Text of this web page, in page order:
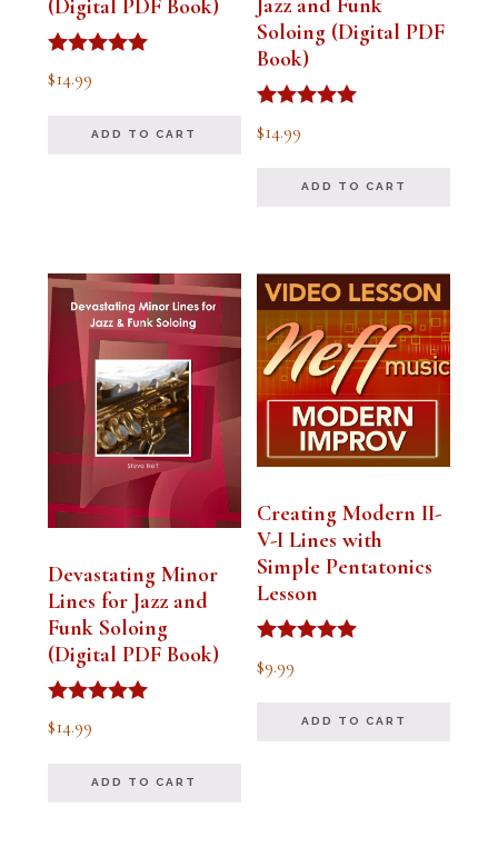
(Digital PDF Book)
Rated
5.00
$14.99
ADD TO CART
Jazz and Funk
Soloing (Digital PDF
Book)
Rated
5.00
$14.99
ADD TO CART
Devastating Minor
Lines for Jazz and
Funk Soloing
(Digital PDF Book)
Rated
5.00
$14.99
ADD TO CART
Creating Modern II-
V-I Lines with
Simple Pentatonics
Lesson
Rated
5.00
$9.99
ADD TO CART